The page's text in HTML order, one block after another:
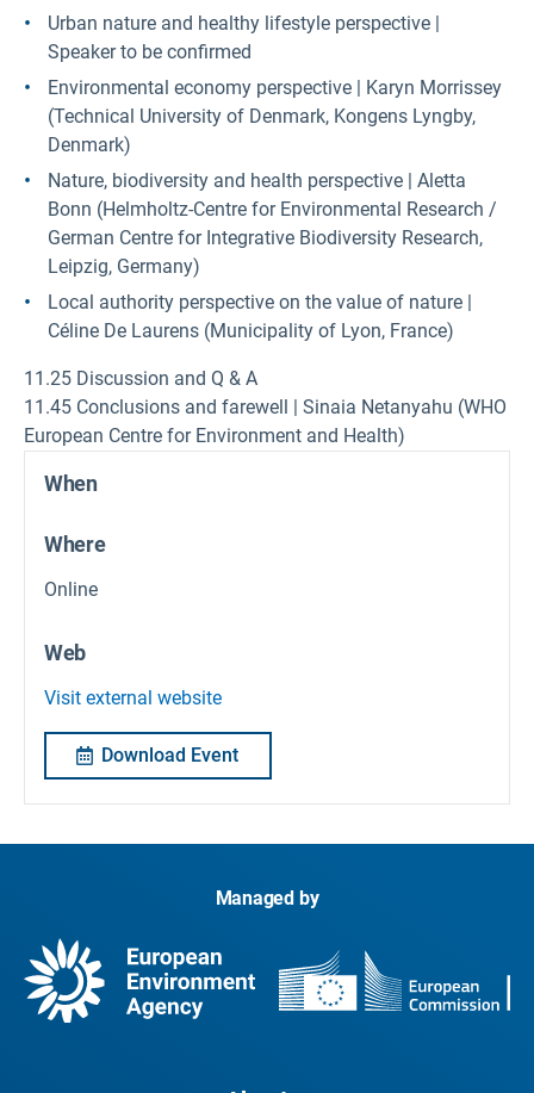
Urban nature and healthy lifestyle perspective |
Speaker to be confirmed
Environmental economy perspective | Karyn Morrissey
(Technical University of Denmark, Kongens Lyngby,
Denmark)
Nature, biodiversity and health perspective | Aletta
Bonn (Helmholtz-Centre for Environmental Research /
German Centre for Integrative Biodiversity Research,
Leipzig, Germany)
Local authority perspective on the value of nature |
Céline De Laurens (Municipality of Lyon, France)
11.25 Discussion and Q & A
11.45 Conclusions and farewell | Sinaia Netanyahu (WHO
European Centre for Environment and Health)
When
Where
Online
Web
Visit external website
Download Event
Managed by